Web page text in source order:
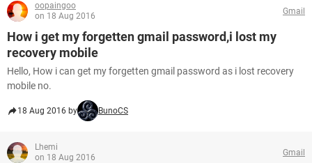
oopaingoo
on 18 Aug 2016
Gmail
How i get my forgetten gmail password,i lost my
recovery mobile
Hello, How i can get my forgetten gmail password as i lost recovery
mobile no.
18 Aug 2016 by BunoCS
Lhemi
on 18 Aug 2016
Gmail